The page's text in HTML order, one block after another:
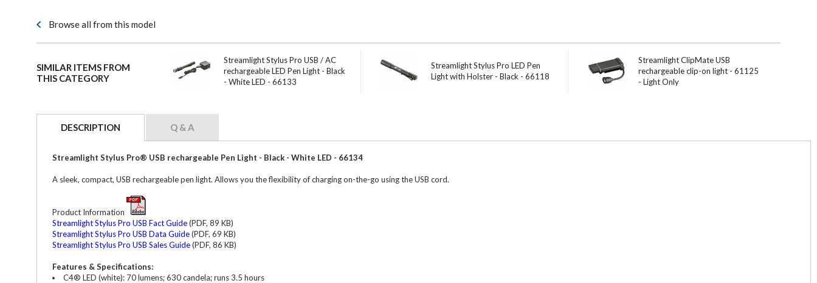
Browse all from this model
SIMILAR ITEMS FROM
THIS CATEGORY
Streamlight Stylus Pro USB / AC
rechargeable LED Pen Light - Black
- White LED - 66133
Streamlight Stylus Pro LED Pen
Light with Holster - Black - 66118
Streamlight ClipMate USB
rechargeable clip-on light - 61125
- Light Only
DESCRIPTION Q & A
Streamlight Stylus Pro® USB rechargeable Pen Light - Black - White LED - 66134
A sleek, compact, USB rechargeable pen light. Allows you the flexibility of charging on-the-go using the USB cord.
Product Information
Streamlight Stylus Pro USB Fact Guide(PDF, 89 KB)
Streamlight Stylus Pro USB Data Guide(PDF, 69 KB)
Streamlight Stylus Pro USB Sales Guide(PDF, 86 KB)
Features & Specifications:
C4® LED (white): 70 lumens; 630 candela; runs 3.5 hours